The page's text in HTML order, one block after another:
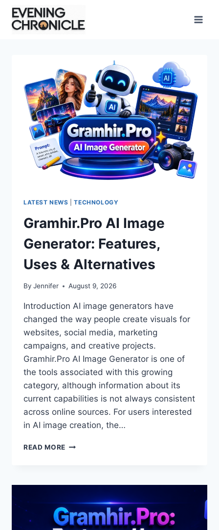
Skip
content
LATEST NEWS |TECHNOLOGY
Gramhir.Pro AI Image
Generator: Features,
Uses & Alternatives
By Jennifer August 9, 2026
Introduction AI image generators have
changed the way people create visuals for
websites, social media, marketing
campaigns, and creative projects.
Gramhir.Pro AI Image Generator is one of
the tools associated with this growing
category, although information about its
current capabilities is not always consistent
across online sources. For users interested
in AI image creation, the…
READ MORE GRAMHIR.PRO
FEATURES,
&
ALTERNATIVES